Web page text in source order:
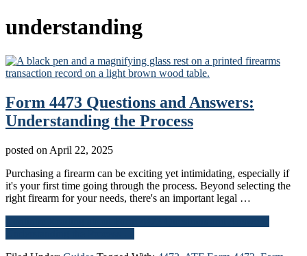
understanding
Form 4473 Questions and Answers:
Understanding the Process
posted on April 22, 2025
Purchasing a firearm can be exciting yet intimidating, especially if
it's your first time going through the process. Beyond selecting the
right firearm for your needs, there's an important legal …